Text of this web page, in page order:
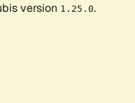
version 1.25.0.